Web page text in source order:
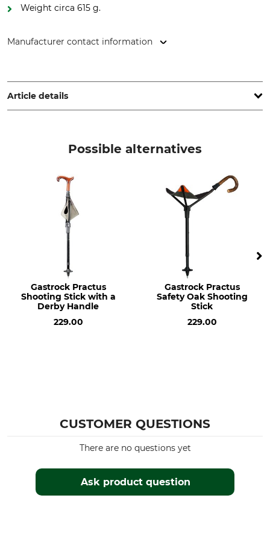
Weight circa 615 g.
Manufacturer contact information
Allendorf, Germany, www.gastrock.de
Article details
Made in Britain
Possible alternatives
Gastrock Practus
Shooting Stick with a
Derby Handle
229.00
Gastrock Practus
Safety Oak Shooting
Stick
229.00
CUSTOMER QUESTIONS
Ask product question
There are no questions yet